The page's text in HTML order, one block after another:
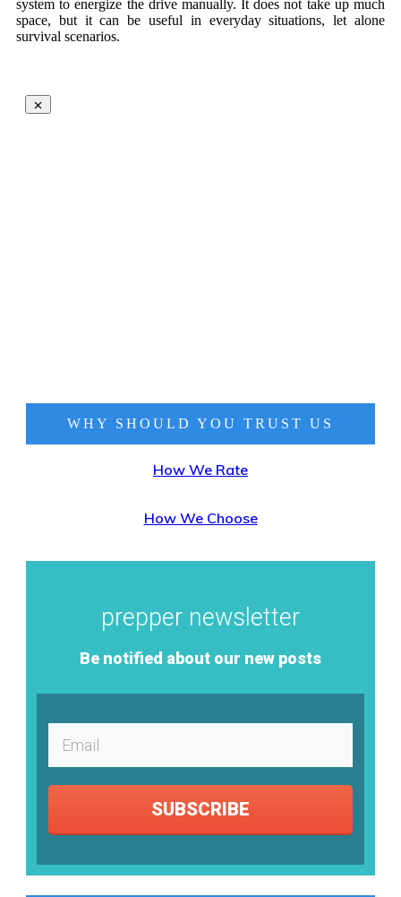
system to energize the drive manually. It does not take up much
space, but it can be useful in everyday situations, let alone
survival scenarios.
WHY SHOULD YOU TRUST US
How We Rate
How We Choose
prepper newsletter
Be notified about our new posts
SUBSCRIBE